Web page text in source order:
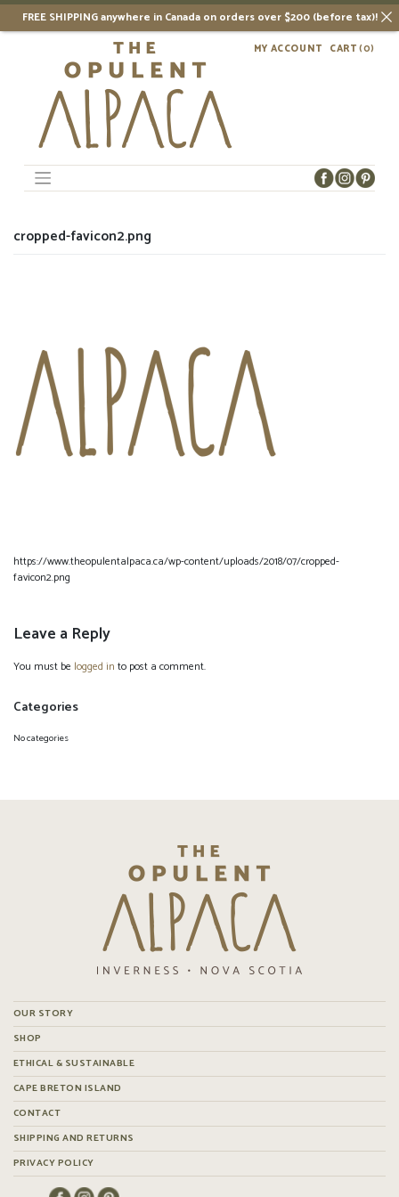
FREE SHIPPING anywhere in Canada on orders over $200 (before tax)!
Skip
CART(0)
MY ACCOUNT
cropped-favicon2.png
https://www.theopulentalpaca.ca/wp-content/uploads/2018/07/cropped-
favicon2.png
Leave a Reply
You must be logged in to post a comment.
Categories
No categories
OUR STORY
SHOP
ETHICAL & SUSTAINABLE
CAPE BRETON ISLAND
CONTACT
SHIPPING AND RETURNS
PRIVACY POLICY